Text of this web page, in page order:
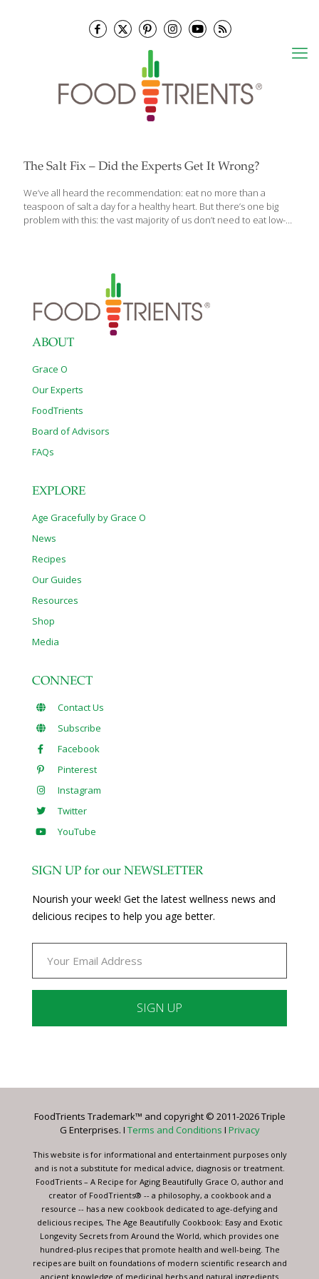
The Salt Fix – Did the Experts Get It Wrong?
We’ve all heard the recommendation: eat no more than a
teaspoon of salt a day for a healthy heart. But there’s one big
problem with this: the vast majority of us don’t need to eat low-
Experts Got It All Wrong—and How Eating More Might Save Your
Life, reveals the incredible, often baffling story of how salt
became unfairly demonized—a never-before-told, century-
spanning drama of competing
[…]
ABOUT
Grace O
Our Experts
FoodTrients
Board of Advisors
FAQs
EXPLORE
Age Gracefully by Grace O
News
Recipes
Our Guides
Resources
Shop
Media
CONNECT
Contact Us
Subscribe
Facebook
Pinterest
Instagram
Twitter
YouTube
SIGN UP for our NEWSLETTER
Nourish your week! Get the latest wellness news and
delicious recipes to help you age better.
Please
this
blank.
FoodTrients Trademark™ and copyright © 2011-2026 Triple
G Enterprises. I Terms and Conditions I Privacy
This website is for informational and entertainment purposes only
and is not a substitute for medical advice, diagnosis or treatment.
FoodTrients – A Recipe for Aging Beautifully Grace O, author and
creator of FoodTrients® -- a philosophy, a cookbook and a
resource -- has a new cookbook dedicated to age-defying and
delicious recipes, The Age Beautifully Cookbook: Easy and Exotic
Longevity Secrets from Around the World, which provides one
hundred-plus recipes that promote health and well-being. The
recipes are built on foundations of modern scientific research and
ancient knowledge of medicinal herbs and natural ingredients